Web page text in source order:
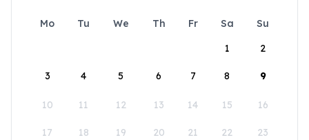
Mo Tu We Th Fr Sa
Su
1
2
3 4 5 6 7 8 9
10 11 12 13 14 15 16
17 18 19 20 21 22 23